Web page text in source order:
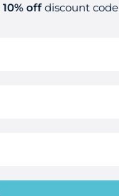
10% off discount code